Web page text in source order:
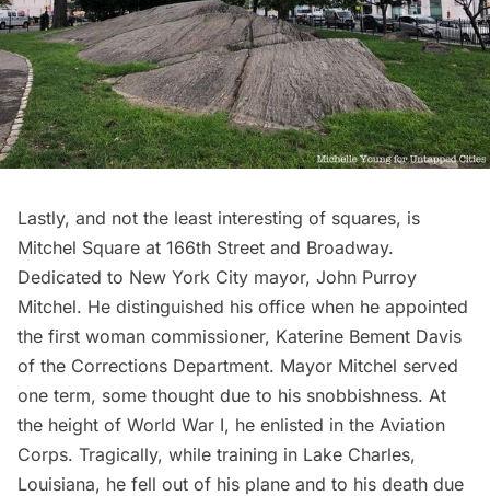
Lastly, and not the least interesting of squares, is
Mitchel Square at 166th Street and Broadway.
Dedicated to New York City mayor, John Purroy
Mitchel. He distinguished his office when he appointed
the first woman commissioner, Katerine Bement Davis
of the Corrections Department. Mayor Mitchel served
one term, some thought due to his snobbishness. At
the height of World War I, he enlisted in the Aviation
Corps. Tragically, while training in Lake Charles,
Louisiana, he fell out of his plane and to his death due